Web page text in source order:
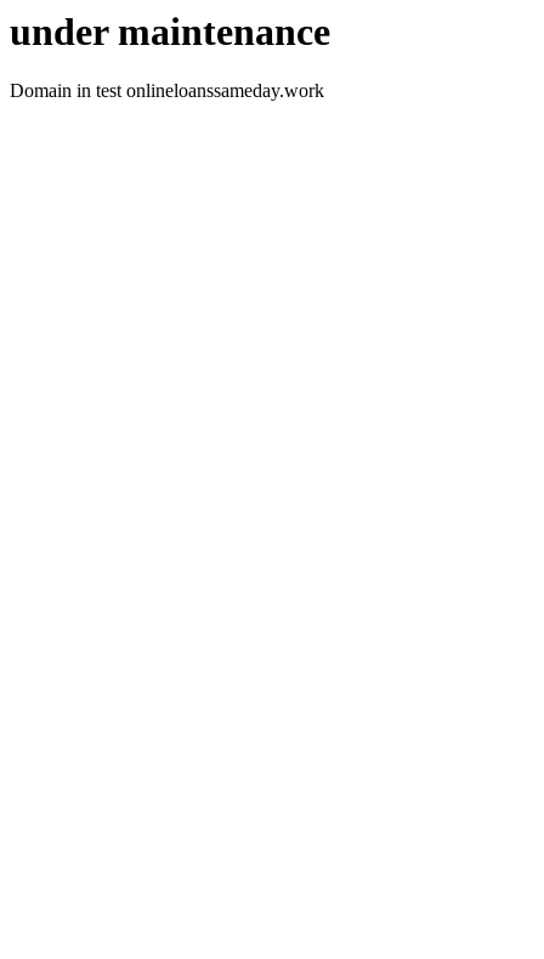
under maintenance
Domain in test onlineloanssameday.work